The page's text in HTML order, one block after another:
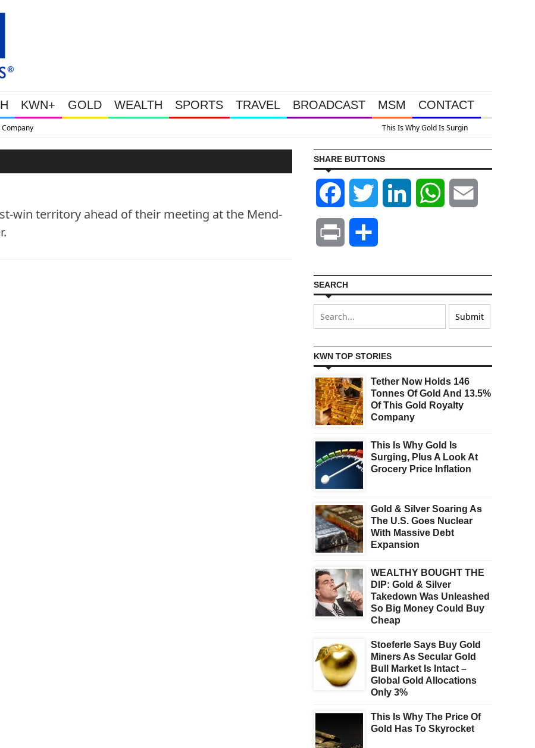
KWN+ GOLD WEALTH SPORTS TRAVEL BROADCAST MSM CONTACT
win territory ahead of their meeting at the Mend-
SHARE BUTTONS
Facebook Twitter LinkedIn WhatsApp
Print
SEARCH
KWN TOP STORIES
Tether Now Holds 146
Tonnes Of Gold And 13.5%
Of This Gold Royalty
Company
This Is Why Gold Is
Surging, Plus A Look At
Grocery Price Inflation
Gold & Silver Soaring As
The U.S. Goes Nuclear
With Massive Debt
Expansion
WEALTHY BOUGHT THE
DIP: Gold & Silver
Takedown Was Unleashed
So Big Money Could Buy
Cheap
Stoeferle Says Buy Gold
Miners As Secular Gold
Bull Market Is Intact –
Global Gold Allocations
Only 3%
This Is Why The Price Of
Gold Has To Skyrocket